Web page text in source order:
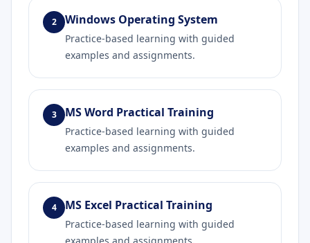
2 Windows Operating System
Practice-based learning with guided
examples and assignments.
3 MS Word Practical Training
Practice-based learning with guided
examples and assignments.
4 MS Excel Practical Training
Practice-based learning with guided